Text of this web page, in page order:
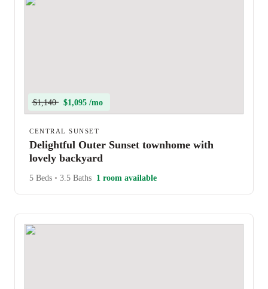
$1,140 $1,095 /mo
CENTRAL SUNSET
Delightful Outer Sunset townhome with
lovely backyard
5 Beds • 3.5 Baths 1 room available